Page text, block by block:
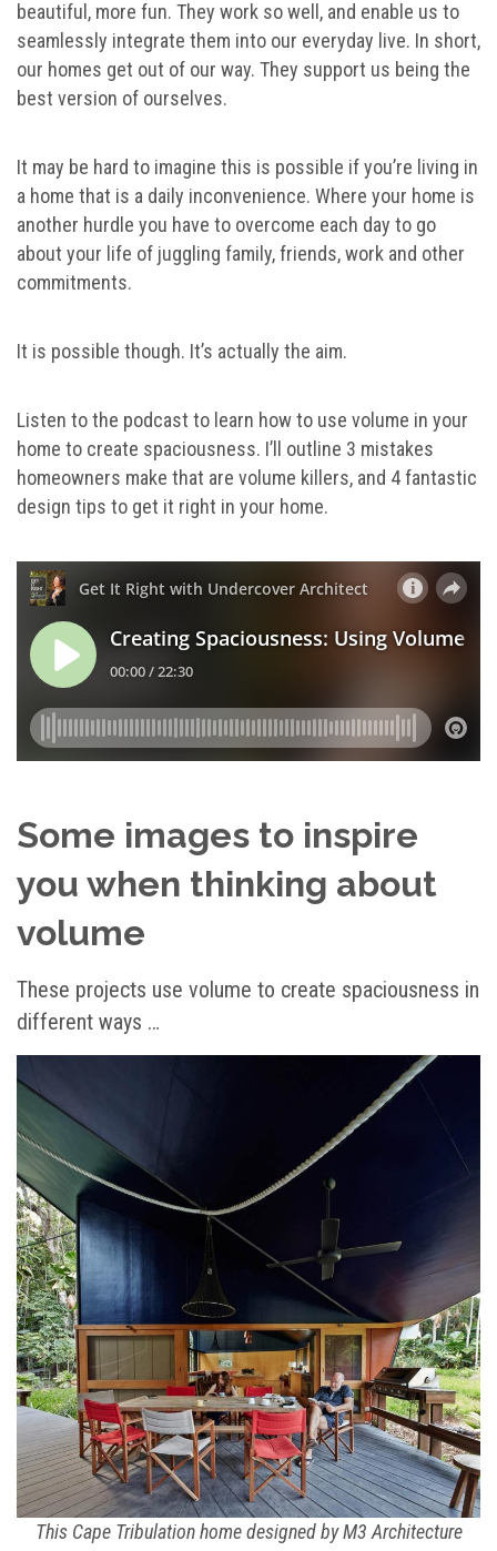
beautiful, more fun. They work so well, and enable us to
seamlessly integrate them into our everyday live. In short,
our homes get out of our way. They support us being the
best version of ourselves.
It may be hard to imagine this is possible if you’re living in
a home that is a daily inconvenience. Where your home is
another hurdle you have to overcome each day to go
about your life of juggling family, friends, work and other
commitments.
It is possible though. It’s actually the aim.
Listen to the podcast to learn how to use volume in your
home to create spaciousness. I’ll outline 3 mistakes
homeowners make that are volume killers, and 4 fantastic
design tips to get it right in your home.
Some images to inspire
you when thinking about
volume
These projects use volume to create spaciousness in
different ways …
This Cape Tribulation home designed by M3 Architecture